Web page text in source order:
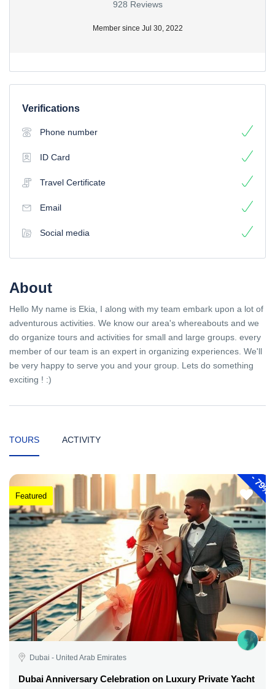
928 Reviews
Member since Jul 30, 2022
Verifications
Phone number
ID Card
Travel Certificate
Email
Social media
About
Hello My name is Ekia, I along with my team embark upon a lot of
adventurous activities. We know our area's whereabouts and we
do organize tours and activities for small and large groups. every
member of our team is an expert in organizing experiences. We'll
be very happy to serve you and your group. Lets do something
exciting ! :)
TOURS ACTIVITY
-
79%
Featured
Dubai - United Arab Emirates
Dubai Anniversary Celebration on Luxury Private Yacht